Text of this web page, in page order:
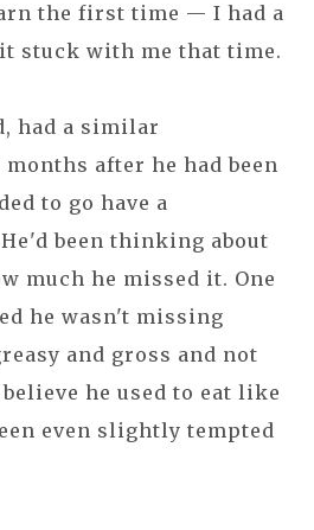
the first time — I had a
stuck with me that time.
had a similar
months after he had been
to go have a
been thinking about
much he missed it. One
he wasn't missing
and gross and not
he used to eat like
even slightly tempted